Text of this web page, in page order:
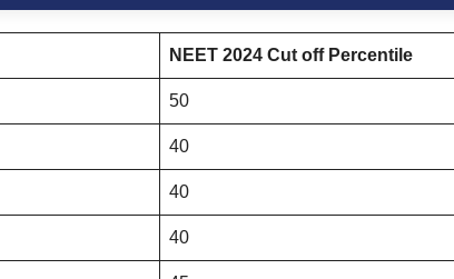
NEET 2024 Cut off Percentile
50
40
40
40